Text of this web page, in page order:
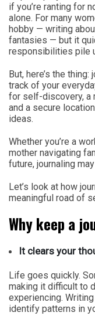
if you’re ranting for
alone. For many
hobby — writing
fantasies — but it
responsibilities pile
But, here’s the
track of your
for self-discovery, a
and a secure
ideas.
Whether you’re a
mother navigating
future, journaling
Let’s look at how
meaningful road of
Why keep a
It clears your
Life goes quickly.
making it difficult to
experiencing.
identify patterns in